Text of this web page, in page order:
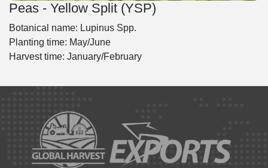
Peas - Yellow Split (YSP)
Botanical name: Lupinus Spp.
Planting time: May/June
Harvest time: January/February